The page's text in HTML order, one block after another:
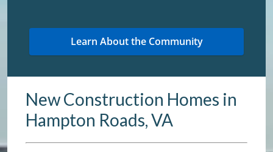
New Construction Homes in
Hampton Roads, VA